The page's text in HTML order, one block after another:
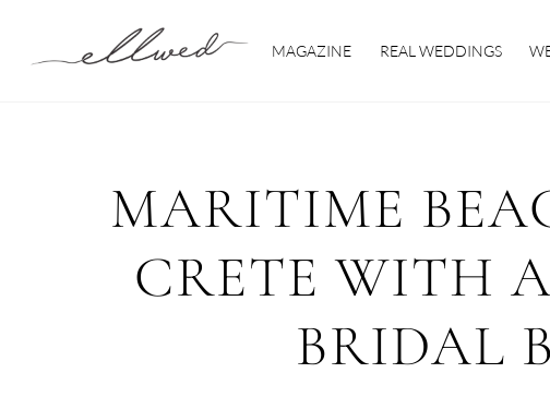
MAGAZINE REAL WEDDINGS
MARITIME
CRETE WITH
BRIDAL